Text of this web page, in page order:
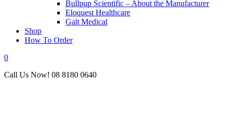
Bullpup Scientific – About the Manufacturer
Eloquest Healthcare
Galt Medical
Shop
How To Order
0
Call Us Now! 08 8180 0640